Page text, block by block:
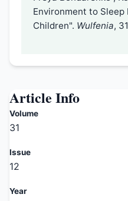
Environment to Sleep
Children". Wulfenia,
Article Info
Volume
31
Issue
12
Year